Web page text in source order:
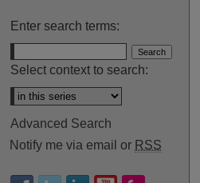
Enter search terms:
Select context to search:
Advanced Search
Notify me via email or RSS